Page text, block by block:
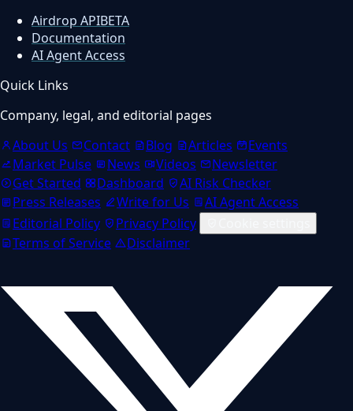
Airdrop APIBETA
Documentation
AI Agent Access
Quick Links
Company, legal, and editorial pages
About Us
Contact Blog Articles
Events
Market Pulse
News Videos
Newsletter
Get Started
Dashboard
AI Risk Checker
Press Releases
Write for Us
AI Agent Access
Editorial Policy
Privacy Policy
Terms of Service
Disclaimer